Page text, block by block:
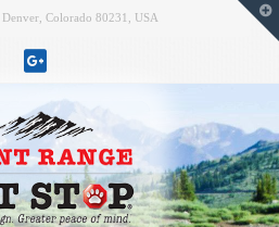
Colorado 80231, USA